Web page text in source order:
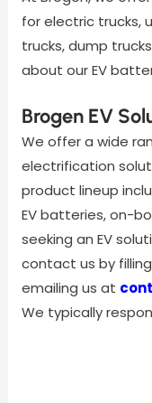
for electric trucks,
trucks, dump
about our EV
Brogen EV
We offer a wide
electrification
product lineup
EV batteries, on-
seeking an EV
contact us by
emailing us at
We typically